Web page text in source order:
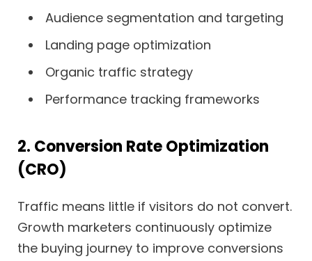
Audience segmentation and targeting
Landing page optimization
Organic traffic strategy
Performance tracking frameworks
2. Conversion Rate Optimization
(CRO)
Traffic means little if visitors do not convert.
Growth marketers continuously optimize
the buying journey to improve conversions